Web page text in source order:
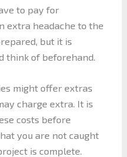
to pay for
extra headache to the
but it is
think of beforehand.
might offer extras
charge extra. It is
costs before
you are not caught
is complete.